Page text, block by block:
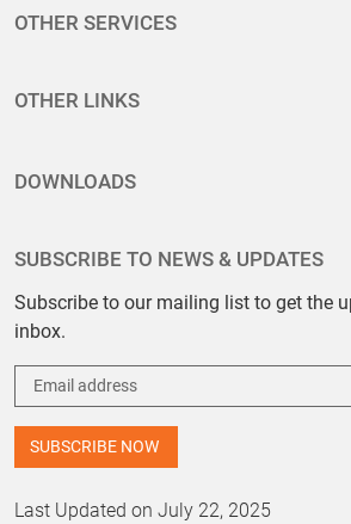
OTHER SERVICES
OTHER LINKS
DOWNLOADS
SUBSCRIBE TO NEWS & UPDATES
Subscribe to our mailing list to get the
inbox.
Last Updated on July 22, 2025